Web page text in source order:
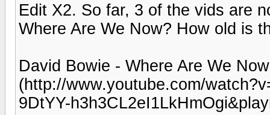
Edit X2. So far, 3 of the vids are
Where Are We Now? How old is
David Bowie - Where Are We
(http://www.youtube.com/
9DtYY-